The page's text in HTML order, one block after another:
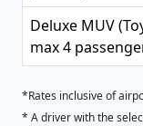
Deluxe MUV
max 4
*Rates inclusive of
* A driver with the